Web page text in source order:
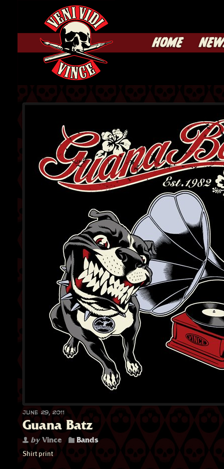
HOME
June 29, 2011
Guana Batz
byVince Bands
Shirt print